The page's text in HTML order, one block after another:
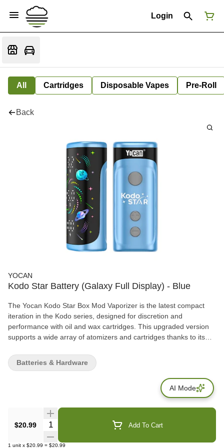
Login
All Cartridges Disposable Vapes Pre-Roll
Back
YOCAN
Kodo Star Battery (Galaxy Full Display) - Blue
The Yocan Kodo Star Box Mod Vaporizer is the latest compact
iteration in the Kodo series, designed for discretion and
performance with oil and wax cartridges. This upgraded version
supports a wide array of atomizers and cartridges thanks to its
out with its powerful customization features, offering semi-precise
variable voltage ranging from 1.8V to 4.2V in fine increments of
0.1V. This allows users to pinpoint the perfect setting for optimal
flavor or potency. It includes a 400mAh battery for solid
performance and uses fast-charging USB-C technology to fully
power up in under an hour.
$20.99
Quantity Selector Add To Cart
1 unit x $20.99 = $20.99
Batteries & Hardware
AI Mode